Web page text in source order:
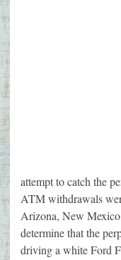
attempt to catch the
ATM withdrawals
Arizona, New
determine that the
driving a white Ford